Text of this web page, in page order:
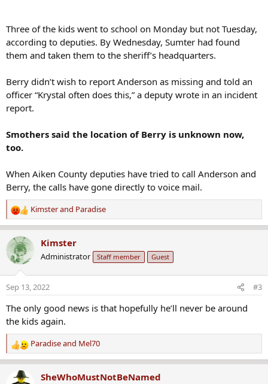
Three of the kids went to school on Monday but not Tuesday,
according to deputies. By Wednesday, Sumter had found
them and taken them to the sheriff’s headquarters.
Berry didn’t wish to report Anderson as missing and told an
officer “Krystal often does this,” a deputy wrote in an incident
report.
Smothers said the location of Berry is unknown now,
too.
When Aiken County deputies have tried to call Anderson and
Berry, the calls have gone directly to voice mail.
R
e
a
c
t
n
s
:
Kimsterand Paradise
Kimster
Administrator Staff member Guest
Sep 13, 2022 #3
The only good news is that hopefully he’ll never be around
the kids again.
R
e
Paradiseand Mel70
SheWhoMustNotBeNamed